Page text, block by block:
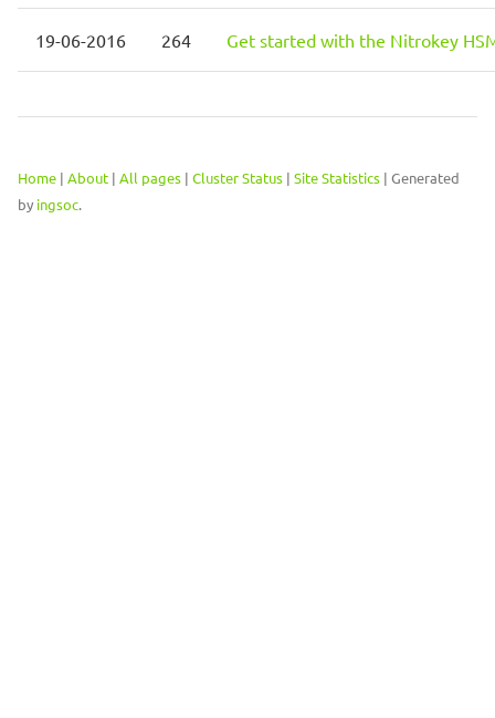
19-06-2016 264 Get started with the Nitrokey
Home | About | All pages | Cluster Status | Site Statistics | Generated
by ingsoc.